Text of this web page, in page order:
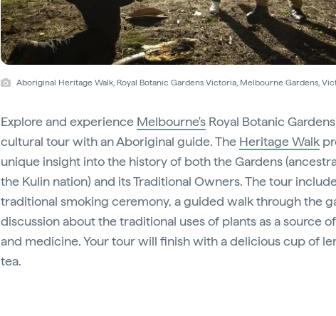
Aboriginal Heritage Walk, Royal Botanic Gardens Victoria, Melbourne Gardens,
Explore and experience Melbourne's Royal Botanic
cultural tour with an Aboriginal guide. The Heritage Walk
unique insight into the history of both the Gardens
the Kulin nation) and its Traditional Owners. The tour
traditional smoking ceremony, a guided walk through the
discussion about the traditional uses of plants as a source
and medicine. Your tour will finish with a delicious cup of
tea.